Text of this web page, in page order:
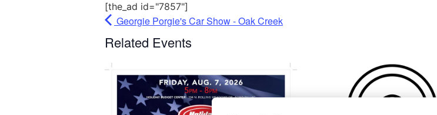
Usercentrics Consent
[the_ad id="7857"]
Georgie Porgie's Car Show - Oak Creek
Related Events